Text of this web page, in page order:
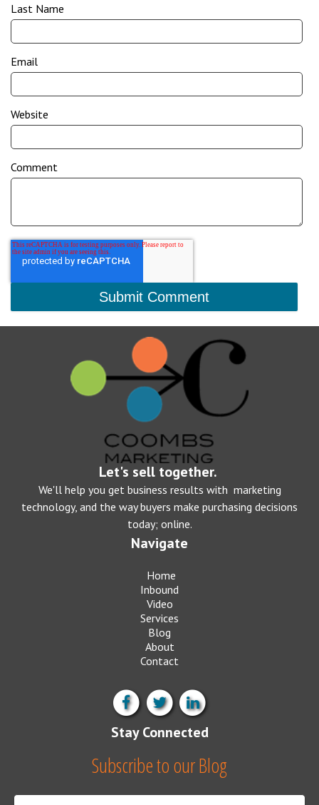
Last Name
Email
Website
Comment
Let's sell together.
We'll help you get business results with marketing
technology, and the way buyers make purchasing decisions
today; online.
Navigate
Home
Inbound
Video
Services
Blog
About
Contact
Stay Connected
Subscribe to our Blog